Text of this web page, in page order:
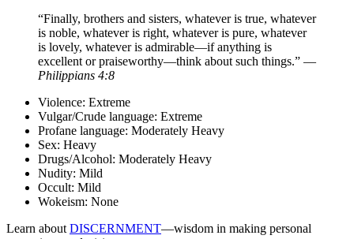
“Finally, brothers and sisters, whatever is true, whatever
is noble, whatever is right, whatever is pure, whatever
is lovely, whatever is admirable—if anything is
excellent or praiseworthy—think about such things.” —
Philippians 4:8
Violence: Extreme
Vulgar/Crude language: Extreme
Profane language: Moderately Heavy
Sex: Heavy
Drugs/Alcohol: Moderately Heavy
Nudity: Mild
Occult: Mild
Wokeism: None
Learn about DISCERNMENT—wisdom in making personal